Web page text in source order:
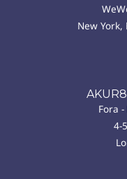
New York,
Fora
4-